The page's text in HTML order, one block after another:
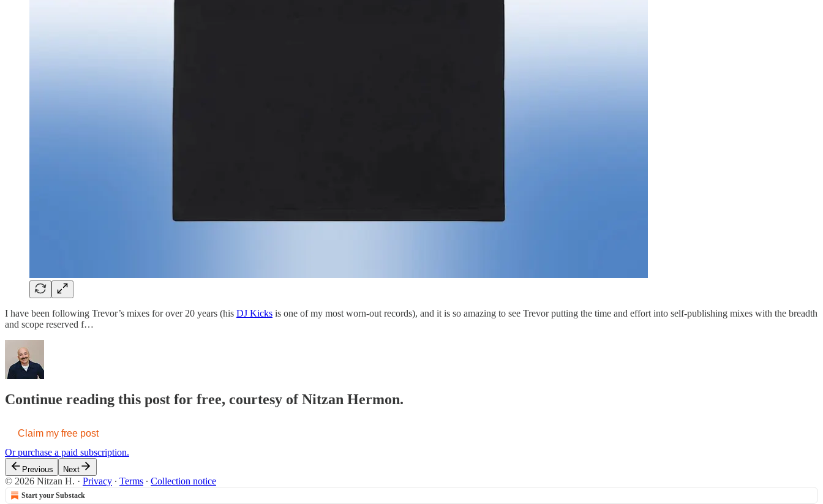
I have been following Trevor’s mixes for over 20 years (his DJ Kicks is one of my most worn-out records), and it is so amazing to see Trevor putting the time and effort into self-publishing mixes with the breadth
and scope reserved f…
Continue reading this post for free, courtesy of Nitzan Hermon.
Claim my free post
Or purchase a paid subscription.
Previous Next
© 2026 Nitzan H. · Privacy ∙ Terms ∙ Collection notice
Start your Substack